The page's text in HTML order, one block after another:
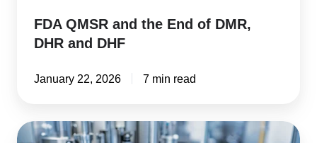
FDA QMSR and the End of DMR,
DHR and DHF
January 22, 2026 7 min read
FDA